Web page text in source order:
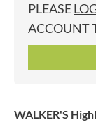
PLEASE
ACCOUNT
WALKER'S